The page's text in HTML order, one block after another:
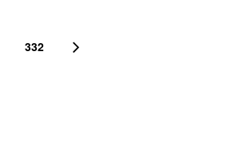
332